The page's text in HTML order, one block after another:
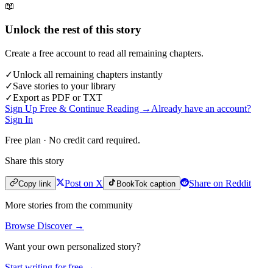
📖
Unlock the rest of this story
Create a free account to read all remaining chapters.
✓Unlock all remaining chapters instantly
✓Save stories to your library
✓Export as PDF or TXT
Sign Up Free & Continue Reading → Already have an account?
Sign In
Free plan · No credit card required.
Share this story
Copy link Post on X BookTok caption Share on Reddit
More stories from the community
Browse Discover →
Want your own personalized story?